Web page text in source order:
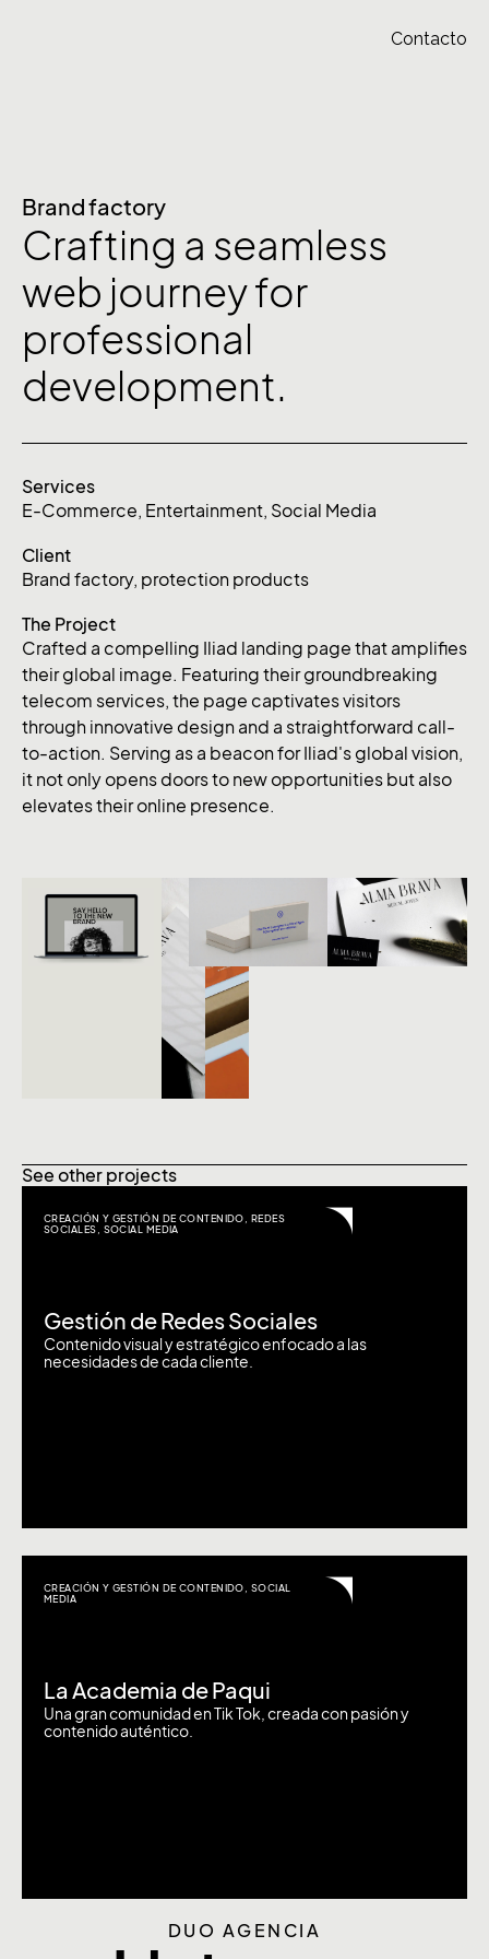
Contacto
Brand factory
Crafting a seamless
web journey for
professional
development.
Services
E-Commerce, Entertainment, Social Media
Client
Brand factory, protection products
The Project
Crafted a compelling Iliad landing page that amplifies
their global image. Featuring their groundbreaking
telecom services, the page captivates visitors
through innovative design and a straightforward call-
to-action. Serving as a beacon for Iliad's global vision,
it not only opens doors to new opportunities but also
elevates their online presence.
See other projects
CREACIÓN Y GESTIÓN DE CONTENIDO
REDES
SOCIALES
SOCIAL MEDIA
Gestión de Redes Sociales
Contenido visual y estratégico enfocado a las
necesidades de cada cliente.
CREACIÓN Y GESTIÓN DE CONTENIDO
SOCIAL
MEDIA
La Academia de Paqui
Una gran comunidad en Tik Tok, creada con pasión y
contenido auténtico.
DUO AGENCIA